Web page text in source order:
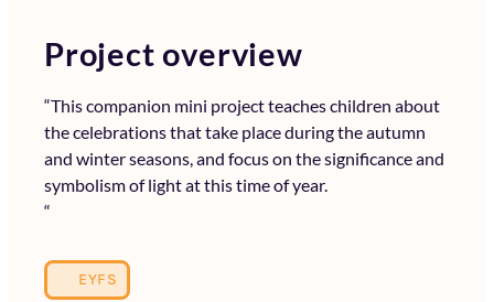
Project overview
“This companion mini project teaches children about
the celebrations that take place during the autumn
and winter seasons, and focus on the significance and
symbolism of light at this time of year.
“
EYFS